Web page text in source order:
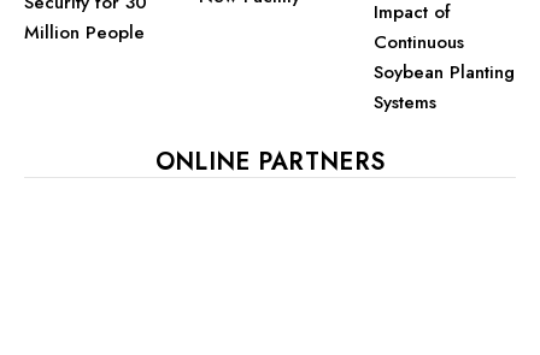
Million People
Impact of
Continuous
Soybean Planting
Systems
ONLINE PARTNERS